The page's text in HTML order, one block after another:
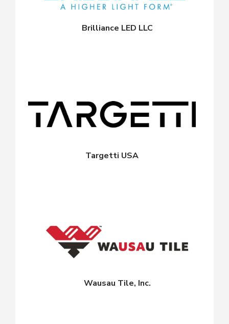
Brilliance LED LLC
Targetti USA
Wausau Tile, Inc.